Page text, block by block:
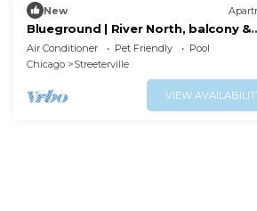
New
Blueground | River North, balcony &
pool, nr Pier
Air Conditioner Pet Friendly
Pool
Chicago
Streeterville
VIEW